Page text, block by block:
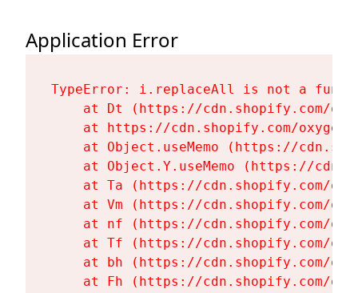
Application Error
TypeError: i.replaceAll is not a
at Dt (https://cdn.shopify.com/
at https://cdn.shopify.com/
at Object.useMemo (https://
at Object.Y.useMemo (https://
at Ta (https://cdn.shopify.com/
at Vm (https://cdn.shopify.com/
at nf (https://cdn.shopify.com/
at Tf (https://cdn.shopify.com/
at bh (https://cdn.shopify.com/
at Fh (https://cdn.shopify.com/